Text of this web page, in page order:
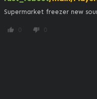
Supermarket freezer new
thumb_up 0 thumb_down 0